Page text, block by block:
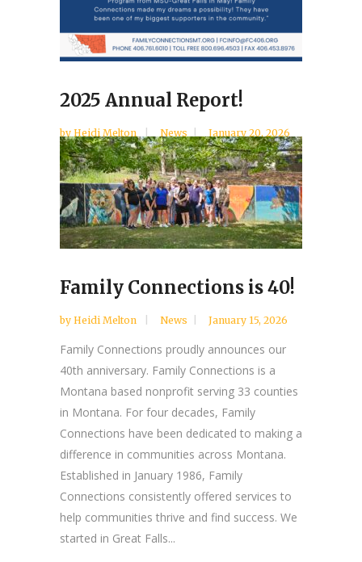
2025 Annual Report!
by Heidi Melton News January 20, 2026
...
Family Connections is 40!
by Heidi Melton News January 15, 2026
Family Connections proudly announces our
40th anniversary. Family Connections is a
Montana based nonprofit serving 33 counties
in Montana. For four decades, Family
Connections have been dedicated to making a
difference in communities across Montana.
Established in January 1986, Family
Connections consistently offered services to
help communities thrive and find success. We
started in Great Falls...